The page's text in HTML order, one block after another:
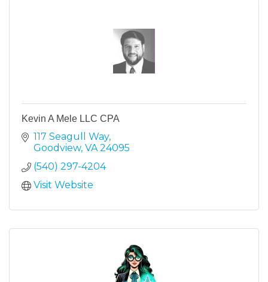
Kevin A Mele LLC CPA
117 Seagull Way
Goodview VA 24095
(540) 297-4204
Visit Website